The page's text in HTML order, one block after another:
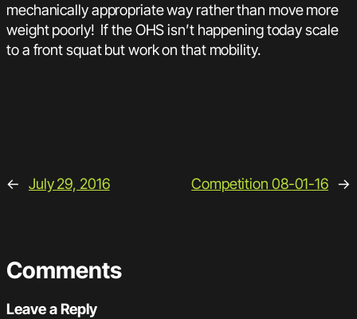
mechanically appropriate way rather than move more
weight poorly! If the OHS isn’t happening today scale
to a front squat but work on that mobility.
← July 29, 2016 Competition 08-01-16 →
Comments
Leave a Reply